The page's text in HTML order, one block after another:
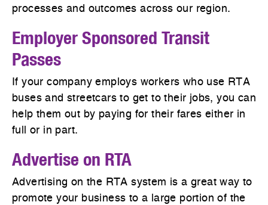
processes and outcomes across our region.
Employer Sponsored Transit
Passes
If your company employs workers who use RTA
buses and streetcars to get to their jobs, you can
help them out by paying for their fares either in
full or in part.
Advertise on RTA
Advertising on the RTA system is a great way to
promote your business to a large portion of the